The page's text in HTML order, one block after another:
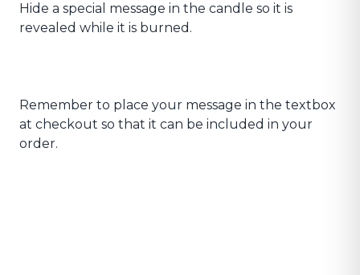
Hide a special message in the candle so it is
revealed while it is burned.
Remember to place your message in the textbox
at checkout so that it can be included in your
order.